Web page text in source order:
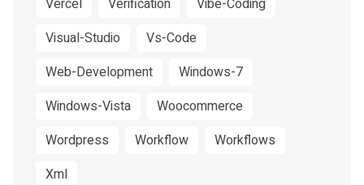
Vercel
Verification
Vibe-Coding
Visual-Studio
Vs-Code
Web-Development
Windows-7
Windows-Vista
Woocommerce
Wordpress
Workflow
Workflows
Xml